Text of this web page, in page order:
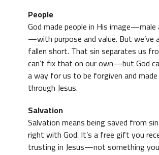
People
God made people in His image—male
—with purpose and value. But we’ve
fallen short. That sin separates us
can’t fix that on our own—but God
a way for us to be forgiven and
through Jesus.
Salvation
Salvation means being saved from
right with God. It’s a free gift you
trusting in Jesus—not something